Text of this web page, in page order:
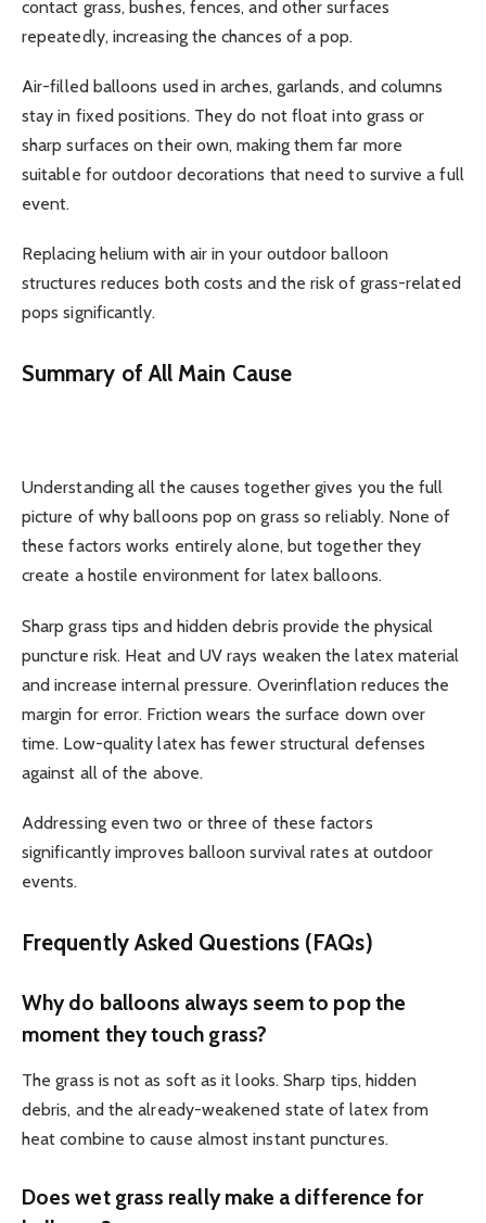
contact grass, bushes, fences, and other surfaces
repeatedly, increasing the chances of a pop.
Air-filled balloons used in arches, garlands, and columns
stay in fixed positions. They do not float into grass or
sharp surfaces on their own, making them far more
suitable for outdoor decorations that need to survive a full
event.
Replacing helium with air in your outdoor balloon
structures reduces both costs and the risk of grass-related
pops significantly.
Summary of All Main Cause
Understanding all the causes together gives you the full
picture of why balloons pop on grass so reliably. None of
these factors works entirely alone, but together they
create a hostile environment for latex balloons.
Sharp grass tips and hidden debris provide the physical
puncture risk. Heat and UV rays weaken the latex material
and increase internal pressure. Overinflation reduces the
margin for error. Friction wears the surface down over
time. Low-quality latex has fewer structural defenses
against all of the above.
Addressing even two or three of these factors
significantly improves balloon survival rates at outdoor
events.
Frequently Asked Questions (FAQs)
Why do balloons always seem to pop the
moment they touch grass?
The grass is not as soft as it looks. Sharp tips, hidden
debris, and the already-weakened state of latex from
heat combine to cause almost instant punctures.
Does wet grass really make a difference for